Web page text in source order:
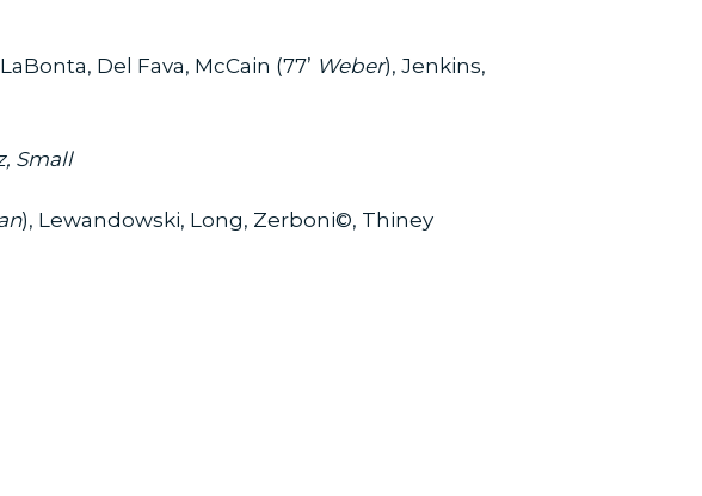
Del Fava, McCain (77’ Weber), Jenkins,
Small
), Lewandowski, Long, Zerboni©, Thiney